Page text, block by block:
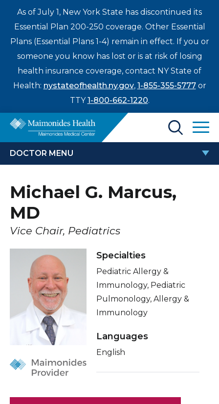
As of July 1, New York State has discontinued its
Essential Plan 200-250 coverage. Other Essential
Plans (Essential Plans 1-4) remain in effect. If you or
someone you know has lost or is at risk of losing
health insurance coverage, contact NY State of
Health: nystateofhealth.ny.gov, 1-855-355-5777or
TTY1-800-662-1220.
About Us
News
Donate
Contact Us
Find a Doctor
Patients & Visitors
Healthcare Professionals
Education & Research
Enter
search
term
DOCTOR MENU
MICHAEL G. MARCUS, MD
Locations
About Me
Related Videos
Conditions & Treatments
Insurance
Education
Michael G. Marcus,
MD
Vice Chair, Pediatrics
Specialties
Pediatric Allergy &
Immunology, Pediatric
Pulmonology, Allergy &
Immunology
Languages
English